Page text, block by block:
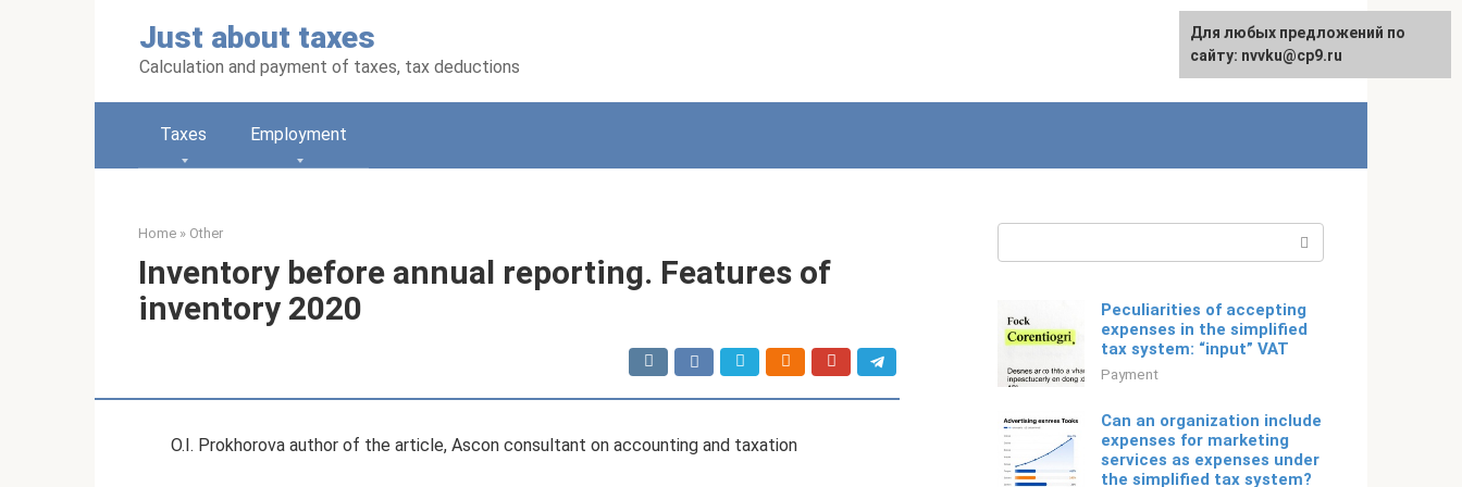
Just about taxes
Calculation and payment of taxes, tax deductions
Русский
Taxes Employment
Home » Other
Inventory before annual reporting. Features of
inventory 2020
O.I. Prokhorova author of the article, Ascon consultant on accounting and taxation
Peculiarities of accepting
expenses in the simplified
tax system: “input” VAT
Payment
Can an organization include
expenses for marketing
services as expenses under
the simplified tax system?
For any suggestions regarding
the site:[email protected]
Для любых предложений по
сайту: nvvku@cp9.ru